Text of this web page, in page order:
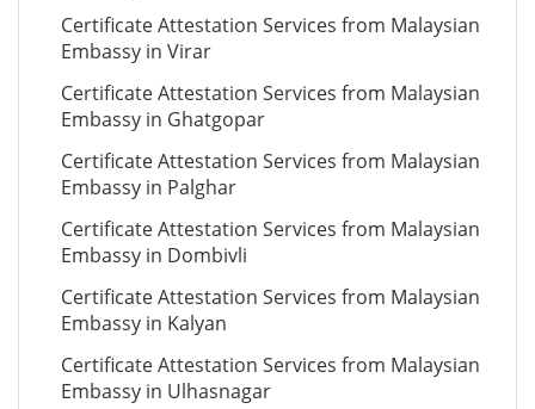
Certificate Attestation Services from Malaysian
Embassy in Virar
Certificate Attestation Services from Malaysian
Embassy in Ghatgopar
Certificate Attestation Services from Malaysian
Embassy in Palghar
Certificate Attestation Services from Malaysian
Embassy in Dombivli
Certificate Attestation Services from Malaysian
Embassy in Kalyan
Certificate Attestation Services from Malaysian
Embassy in Ulhasnagar